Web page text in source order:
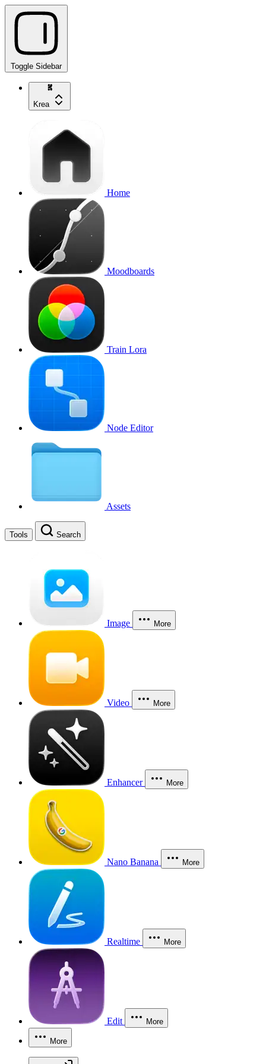
Toggle Sidebar
Krea
Home
Moodboards
Train Lora
Node Editor
Assets
Tools Search
Image More
Video More
Enhancer More
Nano Banana More
Realtime More
Edit More
More